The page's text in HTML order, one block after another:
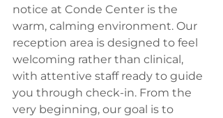
notice at Conde Center is the
warm, calming environment. Our
reception area is designed to feel
welcoming rather than clinical,
with attentive staff ready to guide
you through check-in. From the
very beginning, our goal is to